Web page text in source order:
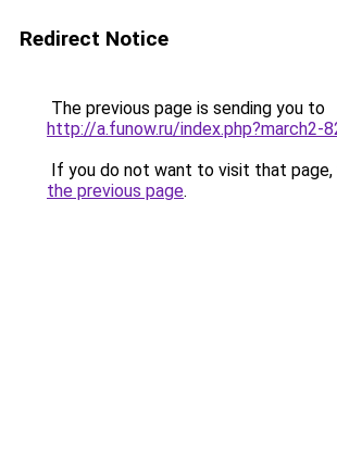
Redirect Notice
The previous page is sending you to
http://a.funow.ru/index.php?march2-
If you do not want to visit that page,
the previous page.